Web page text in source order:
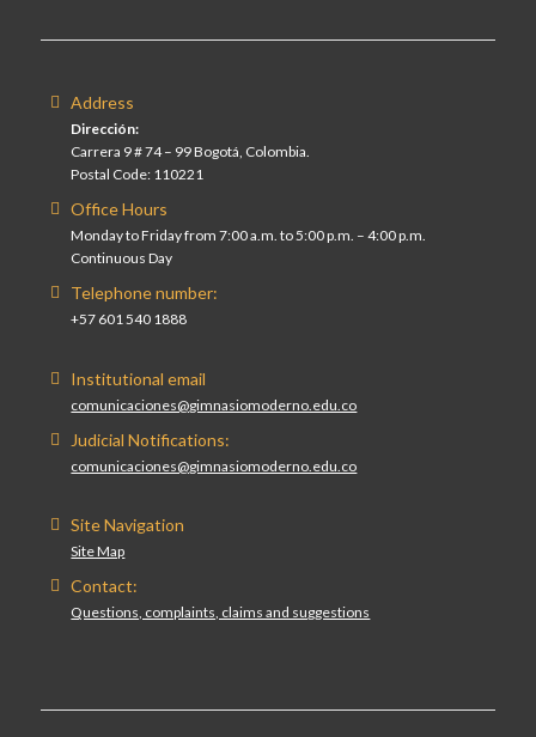
Address
Dirección:
Carrera 9 # 74 – 99 Bogotá, Colombia.
Postal Code: 110221
Office Hours
Monday to Friday from 7:00 a.m. to 5:00 p.m. – 4:00 p.m.
Continuous Day
Telephone number:
+57 601 540 1888
Institutional email
comunicaciones@gimnasiomoderno.edu.co
Judicial Notifications:
comunicaciones@gimnasiomoderno.edu.co
Site Navigation
Site Map
Contact:
Questions, complaints, claims and suggestions